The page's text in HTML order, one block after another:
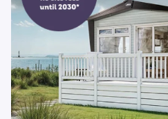
Existing Owners
Blog
Contact
Call 01278 751 235